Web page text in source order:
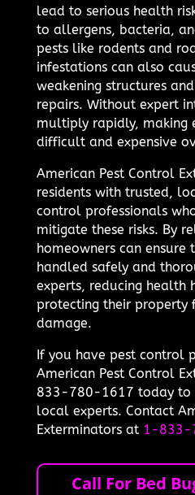
lead to serious health
to allergens, bacteria,
pests like rodents and
infestations can also
weakening structures
repairs. Without expert
multiply rapidly, making
difficult and expensive
American Pest Control
residents with trusted,
control professionals
mitigate these risks. By
homeowners can ensure
handled safely and
experts, reducing health
protecting their property
damage.
If you have pest control
American Pest Control
833-780-1617 today to
local experts. Contact
Exterminators at 1-833-
Call For Bed